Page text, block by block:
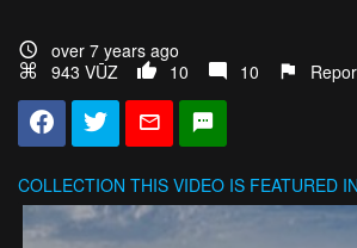
over 7 years ago
943 VŪZ
10 10
COLLECTION THIS VIDEO IS FEATURED